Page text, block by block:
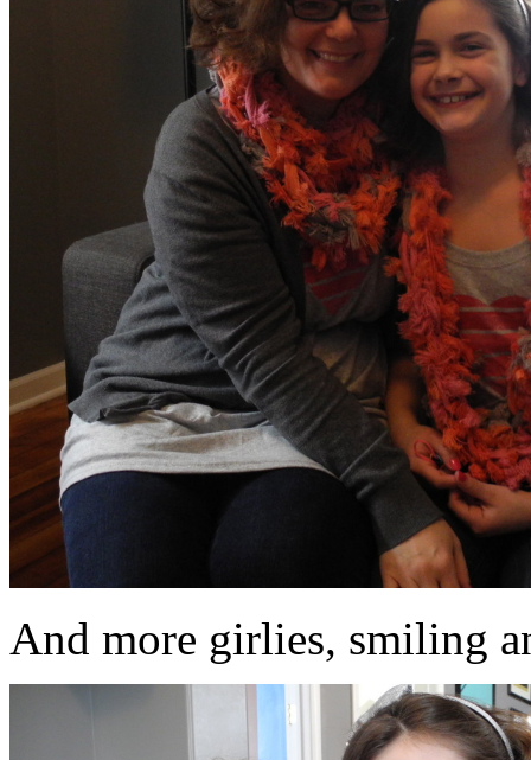
And more girlies, smiling